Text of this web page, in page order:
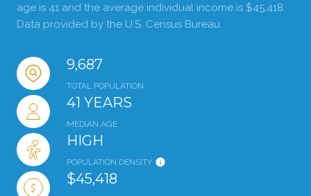
age is 41 and the average individual income is $45,418.
Data provided by the U.S. Census Bureau.
9,687
TOTAL POPULATION
41 YEARS
MEDIAN AGE
HIGH
POPULATION DENSITY
$45,418